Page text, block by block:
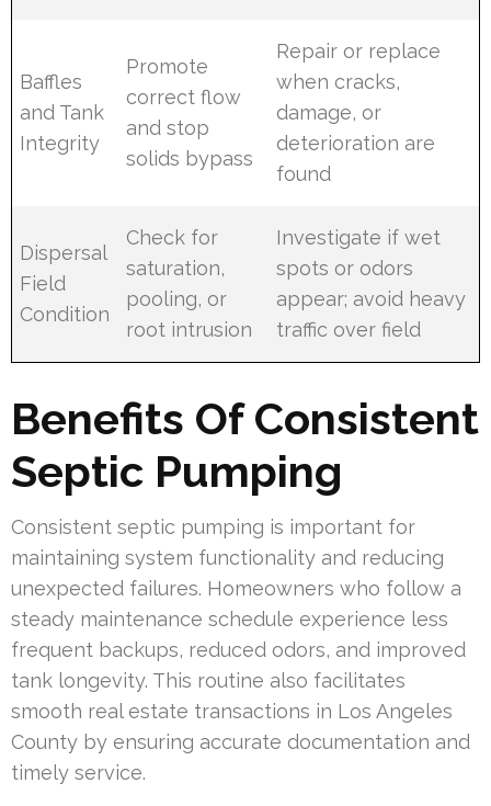
Baffles
and Tank
Integrity
Promote
correct flow
and stop
solids bypass
Repair or replace
when cracks,
damage, or
deterioration are
found
Dispersal
Field
Condition
Check for
saturation,
pooling, or
root intrusion
Investigate if wet
spots or odors
appear; avoid heavy
traffic over field
Benefits Of Consistent
Septic Pumping
Consistent septic pumping is important for
maintaining system functionality and reducing
unexpected failures. Homeowners who follow a
steady maintenance schedule experience less
frequent backups, reduced odors, and improved
tank longevity. This routine also facilitates
smooth real estate transactions in Los Angeles
County by ensuring accurate documentation and
timely service.